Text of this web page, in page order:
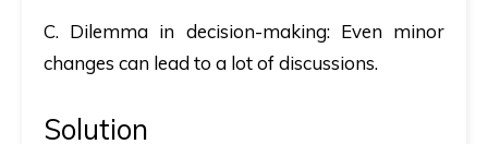
C. Dilemma in decision-making: Even minor
changes can lead to a lot of discussions.
Solution